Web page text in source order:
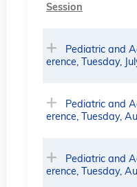
Session
Pediatric and
erence, Tuesday,
Pediatric and
erence, Tuesday,
Pediatric and
erence, Tuesday,